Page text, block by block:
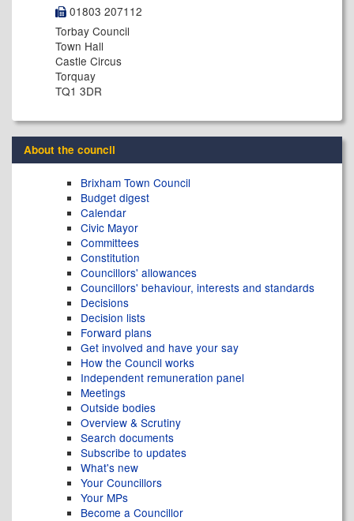
01803 207112
Torbay Council
Town Hall
Castle Circus
Torquay
TQ1 3DR
About the council
Brixham Town Council
Budget digest
Calendar
Civic Mayor
Committees
Constitution
Councillors' allowances
Councillors' behaviour, interests and standards
Decisions
Decision lists
Forward plans
Get involved and have your say
How the Council works
Independent remuneration panel
Meetings
Outside bodies
Overview & Scrutiny
Search documents
Subscribe to updates
What's new
Your Councillors
Your MPs
Become a Councillor